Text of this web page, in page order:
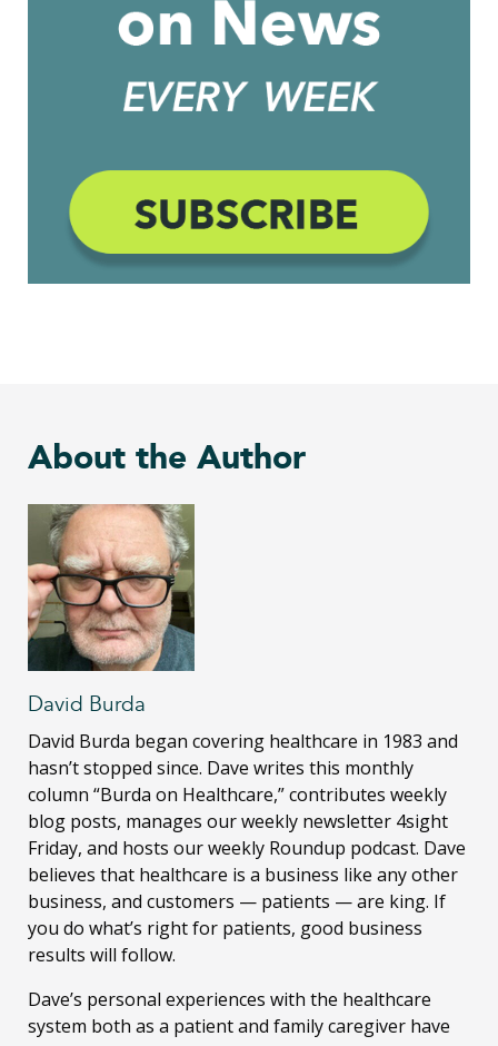
About the Author
David Burda
David Burda began covering healthcare in 1983 and
hasn’t stopped since. Dave writes this monthly
column “Burda on Healthcare,” contributes weekly
blog posts, manages our weekly newsletter 4sight
Friday, and hosts our weekly Roundup podcast. Dave
believes that healthcare is a business like any other
business, and customers — patients — are king. If
you do what’s right for patients, good business
results will follow.
Dave’s personal experiences with the healthcare
system both as a patient and family caregiver have